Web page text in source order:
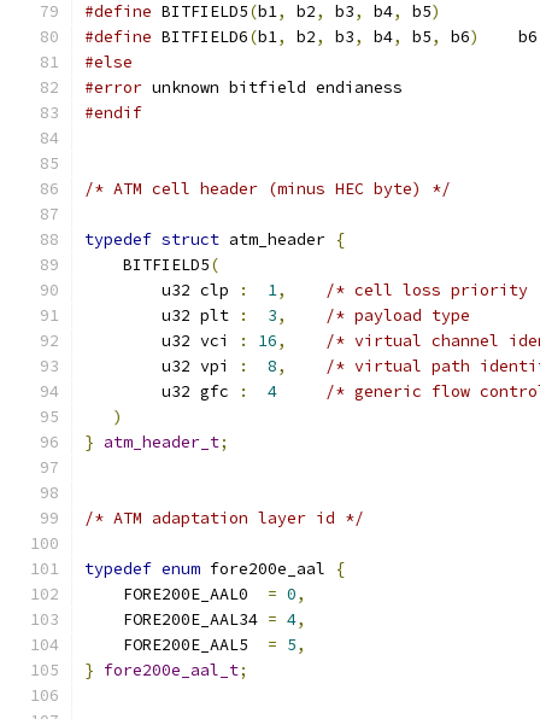
#define BITFIELD5(b1, b2, b3, b4, b5)
#define BITFIELD6(b1, b2, b3, b4, b5, b6)
    b6
#else
#error unknown bitfield endianess
#endif
/* ATM cell header (minus HEC byte) */
typedef struct atm_header {
    BITFIELD5
(
        u32 clp
: 1,
/* cell loss
        u32 plt
: 3,
/* payload type
        u32 vci
: 16,
/* virtual channel
        u32 vpi
: 8,
/* virtual path
        u32 gfc
: 4
/* generic flow
)
} atm_header_t;
/* ATM adaptation layer id */
typedef enum fore200e_aal
{
    FORE200E_AAL0
= 0,
    FORE200E_AAL34
= 4,
    FORE200E_AAL5
= 5,
} fore200e_aal_t;